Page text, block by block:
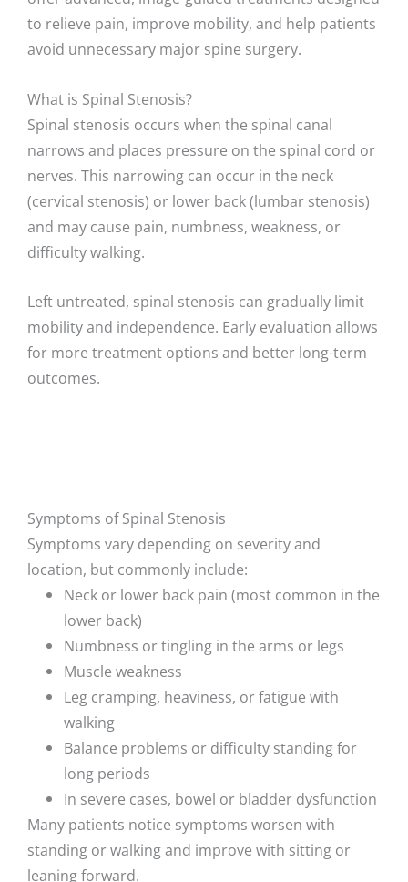
to relieve pain, improve mobility, and help patients
avoid unnecessary major spine surgery.
What is Spinal Stenosis?
Spinal stenosis occurs when the spinal canal
narrows and places pressure on the spinal cord or
nerves. This narrowing can occur in the neck
(cervical stenosis) or lower back (lumbar stenosis)
and may cause pain, numbness, weakness, or
difficulty walking.
Left untreated, spinal stenosis can gradually limit
mobility and independence. Early evaluation allows
for more treatment options and better long-term
outcomes.
Symptoms of Spinal Stenosis
Symptoms vary depending on severity and
location, but commonly include:
Neck or lower back pain (most common in the
lower back)
Numbness or tingling in the arms or legs
Muscle weakness
Leg cramping, heaviness, or fatigue with
walking
Balance problems or difficulty standing for
long periods
In severe cases, bowel or bladder dysfunction
Many patients notice symptoms worsen with
standing or walking and improve with sitting or
leaning forward.